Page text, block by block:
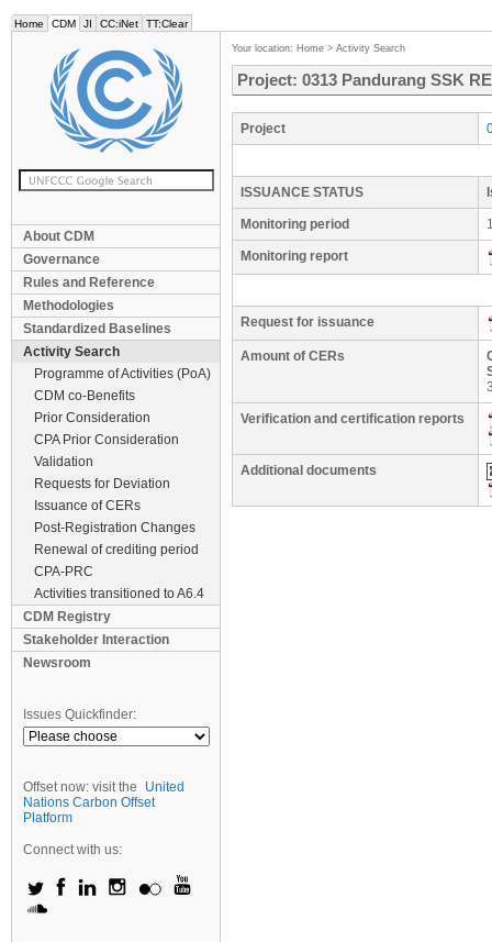
Home CDM JI CC:iNet TT:Clear
About CDM
Governance
Rules and Reference
Methodologies
Standardized Baselines
Activity Search
Programme of Activities (PoA)
CDM co-Benefits
Prior Consideration
CPA Prior Consideration
Validation
Requests for Deviation
Issuance of CERs
Post-Registration Changes
Renewal of crediting period
CPA-PRC
Activities transitioned to A6.4
CDM Registry
Stakeholder Interaction
Newsroom
Issues Quickfinder:
Offset now: visit the
United
Nations Carbon Offset
Platform
Connect with us:
Your location: Home > Activity Search
Project: 0313 Pandurang SSK
Project
ISSUANCE STATUS
Monitoring period
Monitoring report
Request for issuance
Amount of CERs
Verification and certification reports
Additional documents